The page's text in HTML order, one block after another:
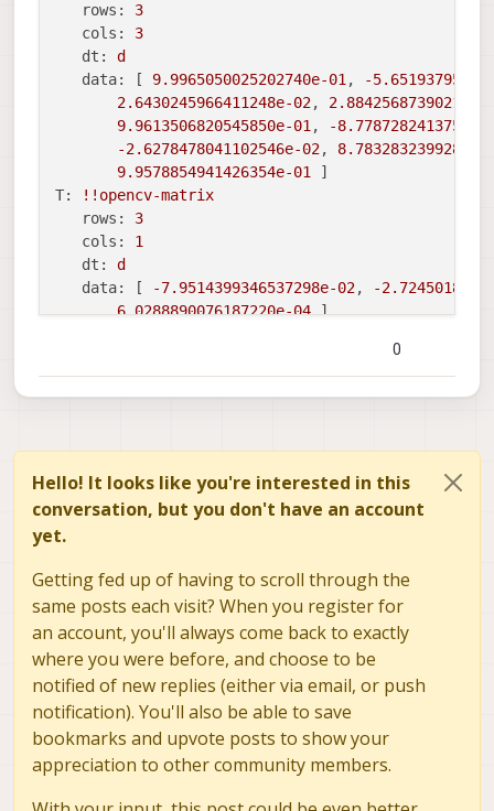
rows:
3
cols:
3
dt:
d
data:
[ 9.9965050025202740e-01,
-
2.6430245966411248e-02,
9.9613506820545850e-01,
-
-2.6278478041102546e-02,
9.9578854941426354e-01
T:
!!opencv-matrix
rows:
3
cols:
1
dt:
d
data:
[ -7.9514399346537298e-02,
-
6.0288890076187220e-04
"2021-09-30 22:52:56"
yocto:/$ cat /data/modalai/
M1: !!opencv-matrix
rows:
3
dt: d
D1: !!opencv-matrix
rows: 5
cols: 1
dt: d
data: [ -1.6984598364049669e-01 ,
-8.8644933037586781e-04, -
reprojection_error1:
1.9741562557305206e-01
M2:
!!opencv -matrix
rows: 3
0
Hello! It looks like you're interested in this
conversation, but you don't have an account
yet.
Getting fed up of having to scroll through the
same posts each visit? When you register for
an account, you'll always come back to exactly
where you were before, and choose to be
notified of new replies (either via email, or push
notification). You'll also be able to save
bookmarks and upvote posts to show your
appreciation to other community members.